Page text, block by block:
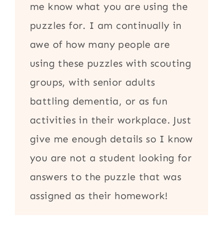
me know what you are using the
puzzles for. I am continually in
awe of how many people are
using these puzzles with scouting
groups, with senior adults
battling dementia, or as fun
activities in their workplace. Just
give me enough details so I know
you are not a student looking for
answers to the puzzle that was
assigned as their homework!